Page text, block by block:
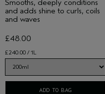
Smooths, deeply conditions
and adds shine to curls, coils
and waves
£240.00 / 1L
£48.00
ADD TO BAG